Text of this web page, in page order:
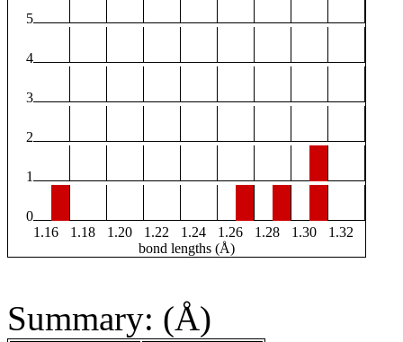
5
4
3
2
1
0
1.16
1.18 1.20 1.22 1.24 1.26 1.28 1.30
1.32
bond lengths (Å)
Summary: (Å)